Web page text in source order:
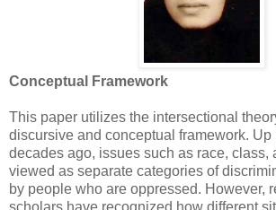
Conceptual Framework
This paper utilizes the intersectional
discursive and conceptual framework. Up
decades ago, issues such as race, class,
viewed as separate categories ‎of
by people who are oppressed. However,